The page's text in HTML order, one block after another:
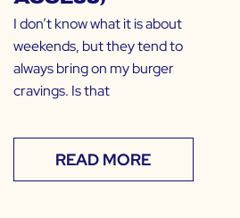
I don’t know what it is about
weekends, but they tend to
always bring on my burger
cravings. Is that
READ MORE